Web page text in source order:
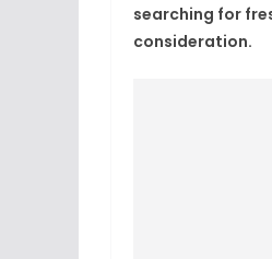
searching for
consideration.